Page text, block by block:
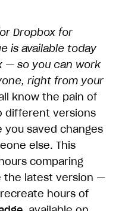
Dropbox for
is available today
— so you can work
right from your
know the pain of
different versions
you saved changes
else. This
comparing
the latest version —
hours of